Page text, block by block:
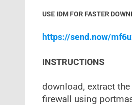
USE IDM FOR FASTER
https://send.now/
INSTRUCTIONS
download, extract
firewall using